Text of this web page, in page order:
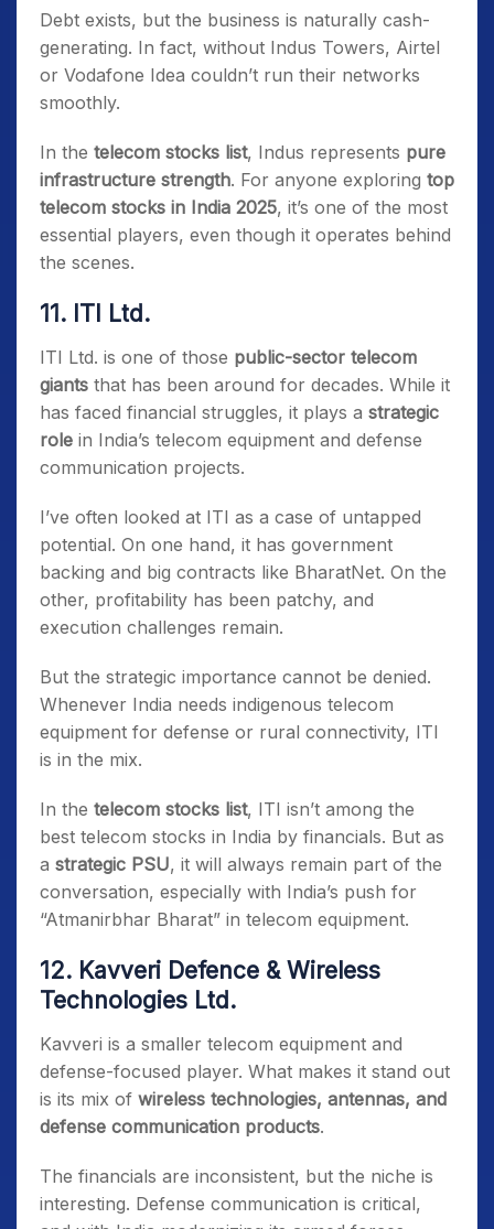
Debt exists, but the business is naturally cash-
generating. In fact, without Indus Towers, Airtel
or Vodafone Idea couldn’t run their networks
smoothly.
In the telecom stocks list, Indus represents pure
infrastructure strength. For anyone exploring top
telecom stocks in India 2025, it’s one of the most
essential players, even though it operates behind
the scenes.
11. ITI Ltd.
ITI Ltd. is one of those public-sector telecom
giants that has been around for decades. While it
has faced financial struggles, it plays a strategic
role in India’s telecom equipment and defense
communication projects.
I’ve often looked at ITI as a case of untapped
potential. On one hand, it has government
backing and big contracts like BharatNet. On the
other, profitability has been patchy, and
execution challenges remain.
But the strategic importance cannot be denied.
Whenever India needs indigenous telecom
equipment for defense or rural connectivity, ITI
is in the mix.
In the telecom stocks list, ITI isn’t among the
best telecom stocks in India by financials. But as
a strategic PSU, it will always remain part of the
conversation, especially with India’s push for
“Atmanirbhar Bharat” in telecom equipment.
12. Kavveri Defence & Wireless
Technologies Ltd.
Kavveri is a smaller telecom equipment and
defense-focused player. What makes it stand out
is its mix of wireless technologies, antennas, and
defense communication products.
The financials are inconsistent, but the niche is
interesting. Defense communication is critical,